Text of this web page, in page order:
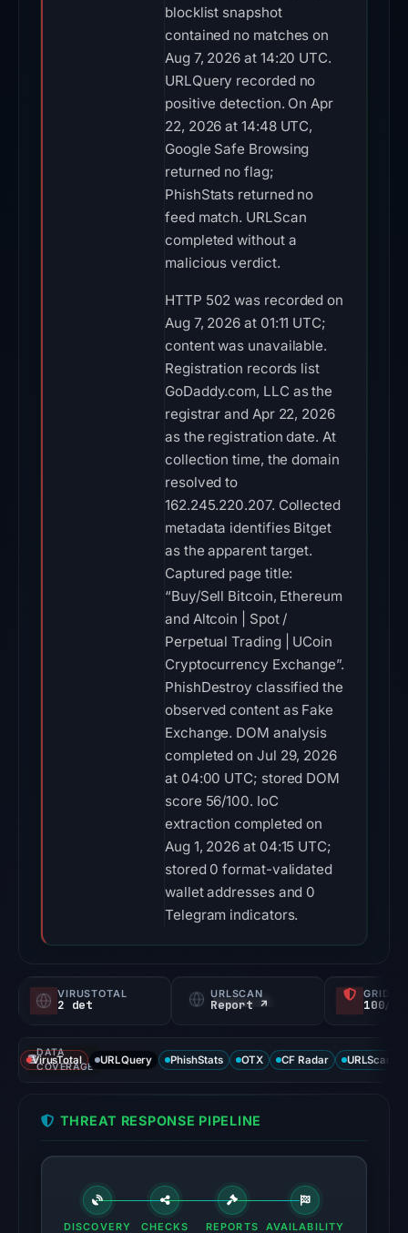
blocklist snapshot
contained no matches on
Aug 7, 2026 at 14:20 UTC.
URLQuery recorded no
positive detection. On Apr
22, 2026 at 14:48 UTC,
Google Safe Browsing
returned no flag;
PhishStats returned no
feed match. URLScan
completed without a
malicious verdict.
HTTP 502 was recorded on
Aug 7, 2026 at 01:11 UTC;
content was unavailable.
Registration records list
GoDaddy.com, LLC as the
registrar and Apr 22, 2026
as the registration date. At
collection time, the domain
resolved to
162.245.220.207. Collected
metadata identifies Bitget
as the apparent target.
Captured page title:
“Buy/Sell Bitcoin, Ethereum
and Altcoin | Spot /
Perpetual Trading | UCoin
Cryptocurrency Exchange”.
PhishDestroy classified the
observed content as Fake
Exchange. DOM analysis
completed on Jul 29, 2026
at 04:00 UTC; stored DOM
score 56/100. IoC
extraction completed on
Aug 1, 2026 at 04:15 UTC;
stored 0 format-validated
wallet addresses and 0
Telegram indicators.
VIRUSTOTAL
2 det
URLSCAN
Report ↗ 100/
DATA
COVERAGE
VirusTotal URLQuery PhishStats OTX CF Radar URLScan
THREAT RESPONSE PIPELINE
DISCOVERY CHECKS REPORTS AVAILABILITY